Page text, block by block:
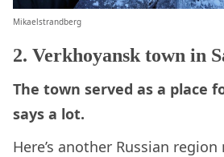
Mikaelstrandberg
2. Verkhoyansk town in
The town served as a place
says a lot.
Here’s another Russian